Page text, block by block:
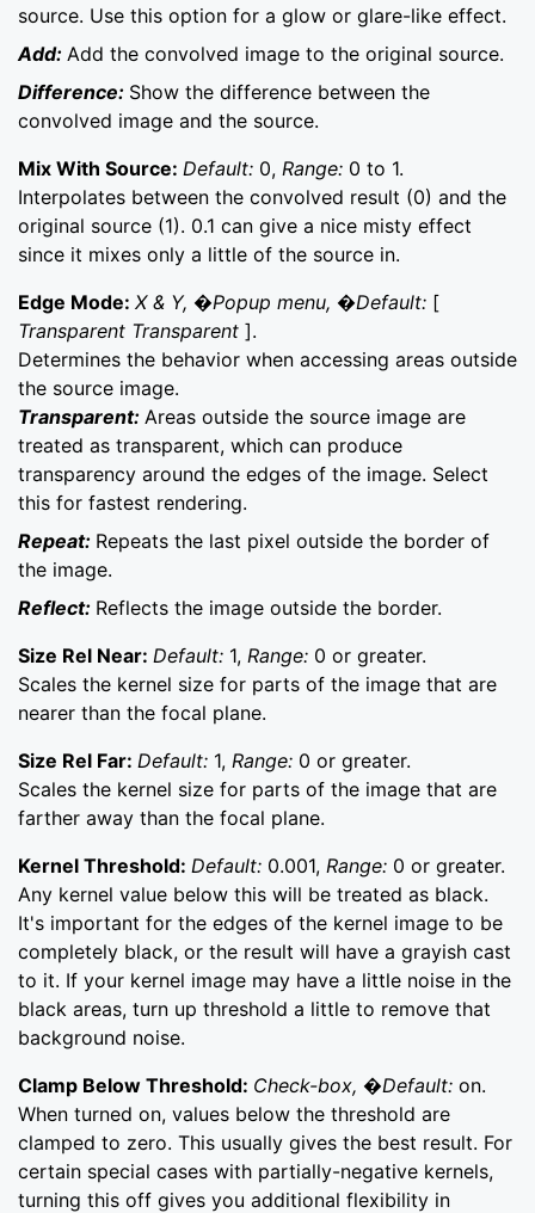
source. Use this option for a glow or glare-like effect.
Add: Add the convolved image to the original source.
Difference: Show the difference between the
convolved image and the source.
Mix With Source: Default: 0, Range: 0 to 1.
Interpolates between the convolved result (0) and the
original source (1). 0.1 can give a nice misty effect
since it mixes only a little of the source in.
Edge Mode: X & Y, �Popup menu, �Default: [
Transparent Transparent ].
Determines the behavior when accessing areas outside
the source image.
Transparent: Areas outside the source image are
treated as transparent, which can produce
transparency around the edges of the image. Select
this for fastest rendering.
Repeat: Repeats the last pixel outside the border of
the image.
Reflect: Reflects the image outside the border.
Size Rel Near: Default: 1, Range: 0 or greater.
Scales the kernel size for parts of the image that are
nearer than the focal plane.
Size Rel Far: Default: 1, Range: 0 or greater.
Scales the kernel size for parts of the image that are
farther away than the focal plane.
Kernel Threshold: Default: 0.001, Range: 0 or greater.
Any kernel value below this will be treated as black.
It's important for the edges of the kernel image to be
completely black, or the result will have a grayish cast
to it. If your kernel image may have a little noise in the
black areas, turn up threshold a little to remove that
background noise.
Clamp Below Threshold: Check-box, �Default: on.
When turned on, values below the threshold are
clamped to zero. This usually gives the best result. For
certain special cases with partially-negative kernels,
turning this off gives you additional flexibility in